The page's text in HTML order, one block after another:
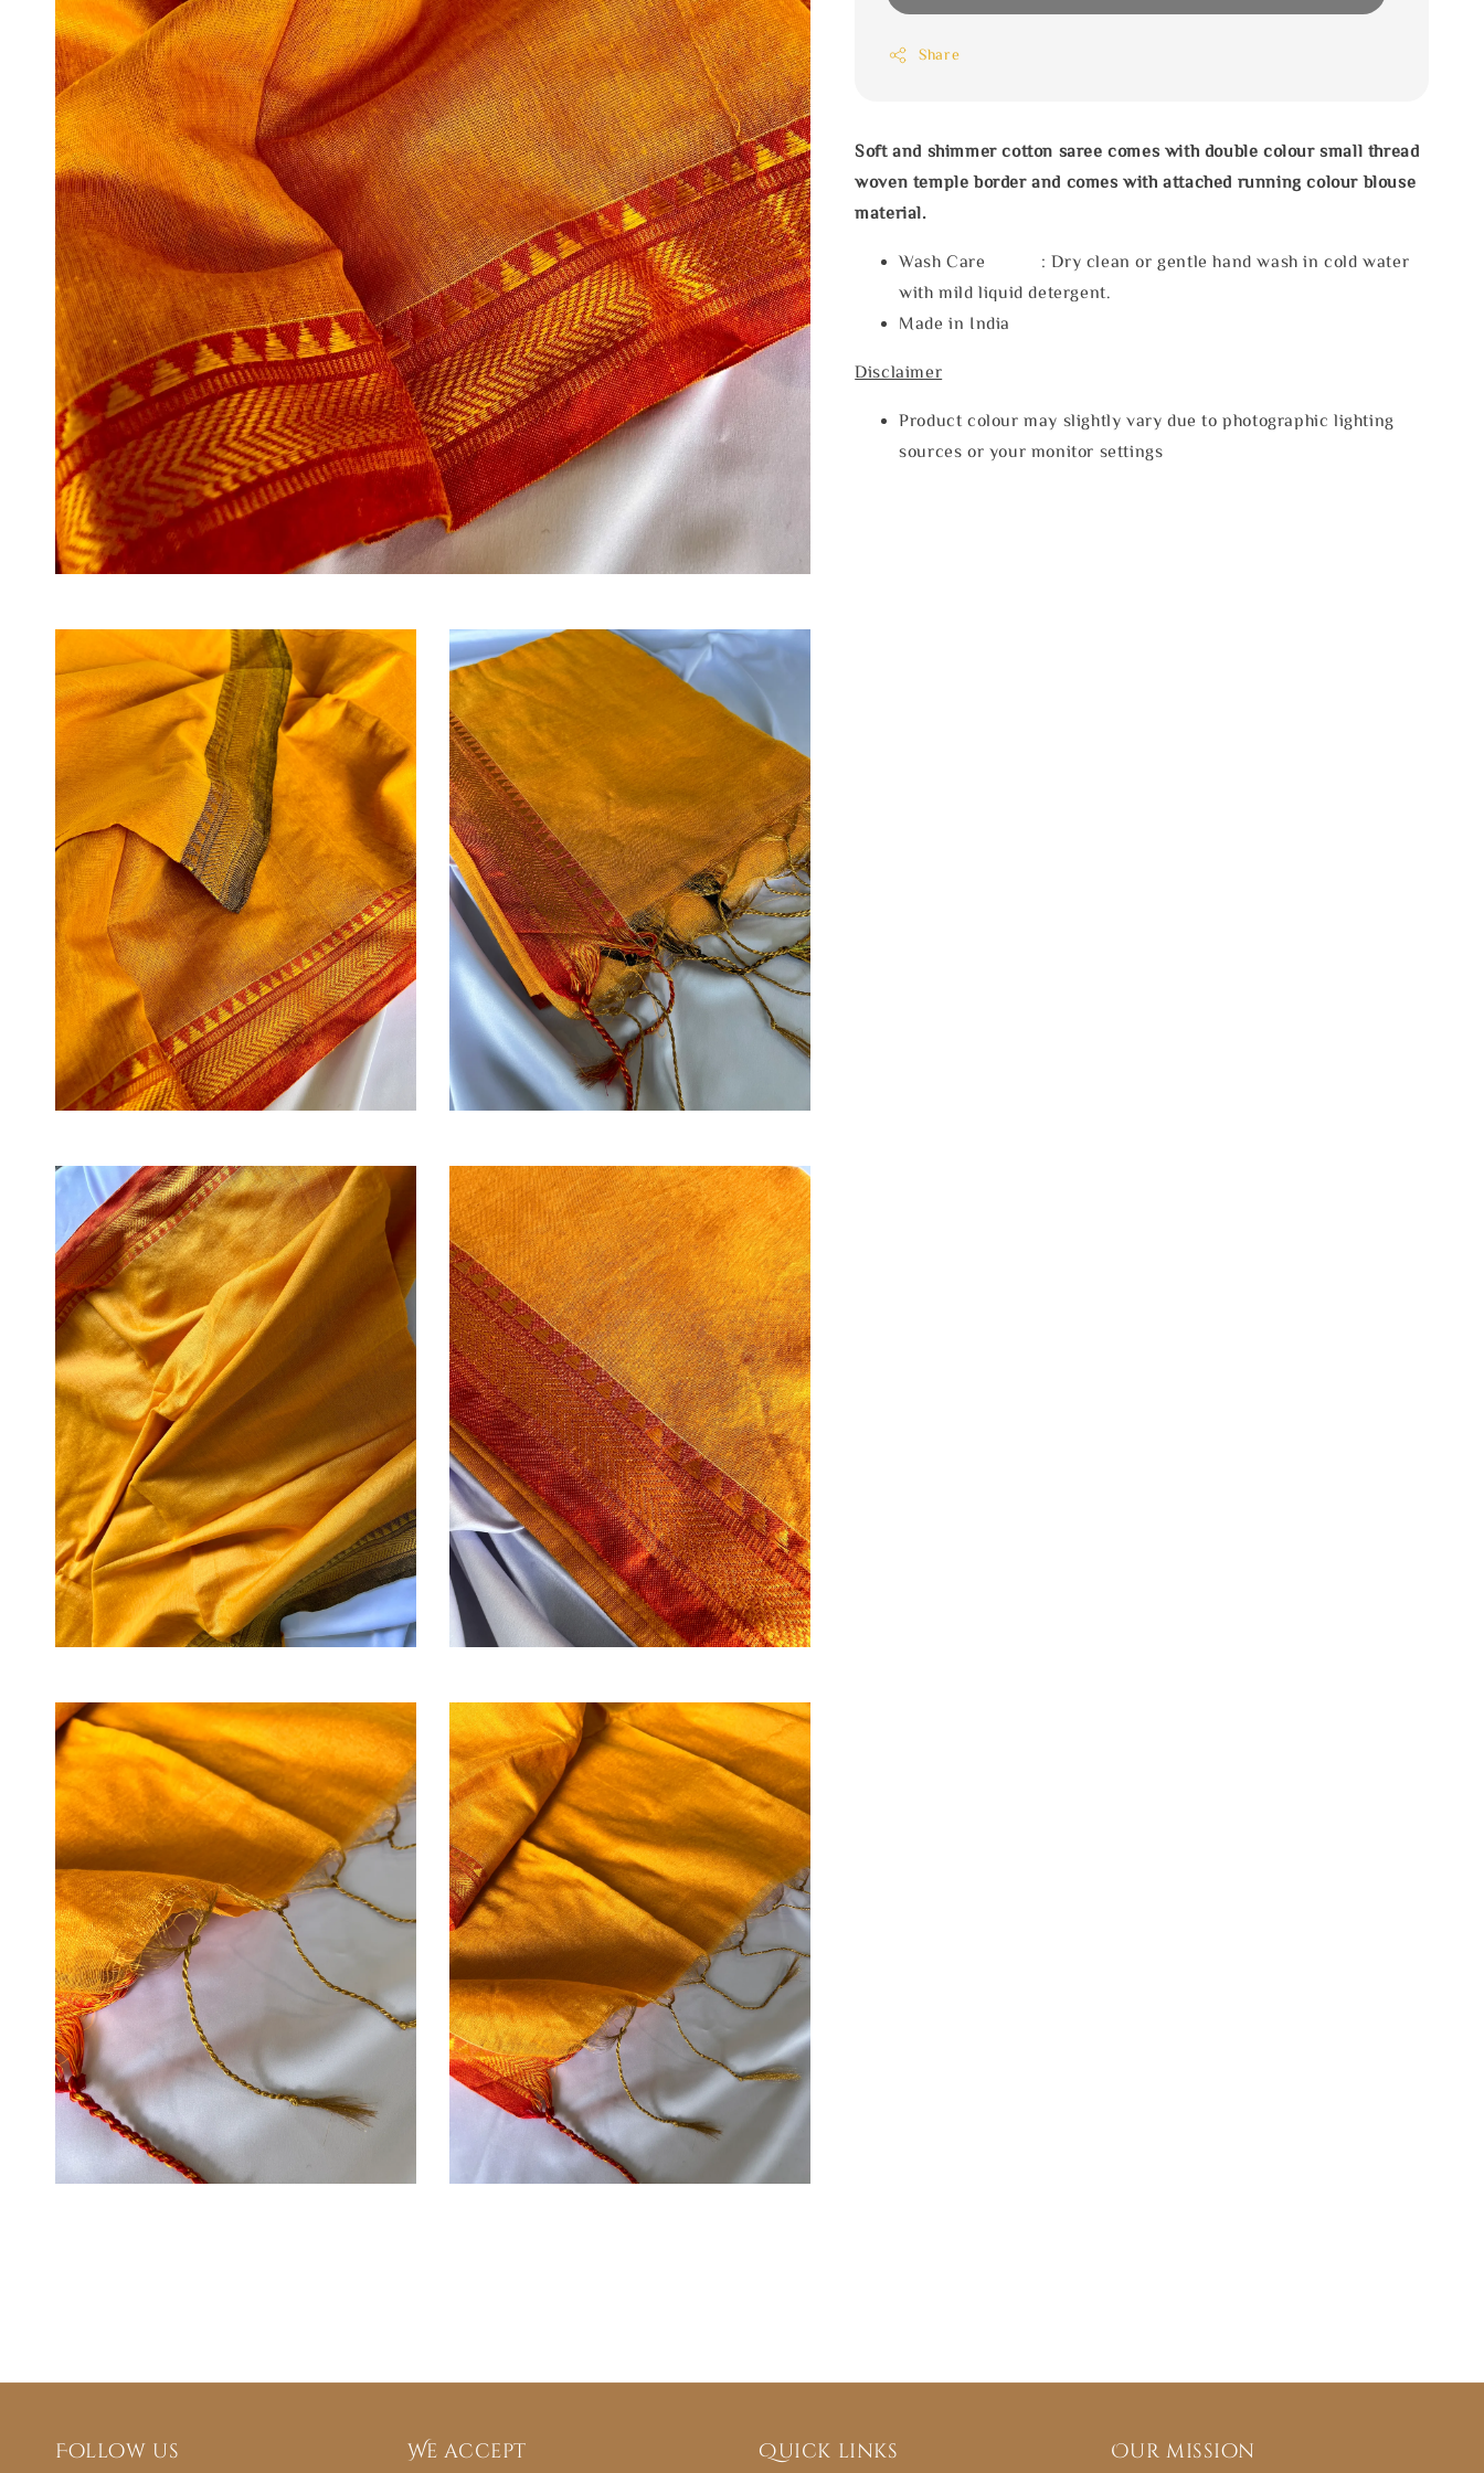
Share
Soft and shimmer cotton saree comes with double colour small thread
woven temple border and comes with attached running colour blouse
material.
Wash Care : Dry clean or gentle hand wash in cold water
with mild liquid detergent.
Made in India
Disclaimer
Product colour may slightly vary due to photographic lighting
sources or your monitor settings
Follow us We accept Quick links Our mission